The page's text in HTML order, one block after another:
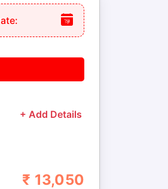
+ Add Details
Children
₹ 13,050